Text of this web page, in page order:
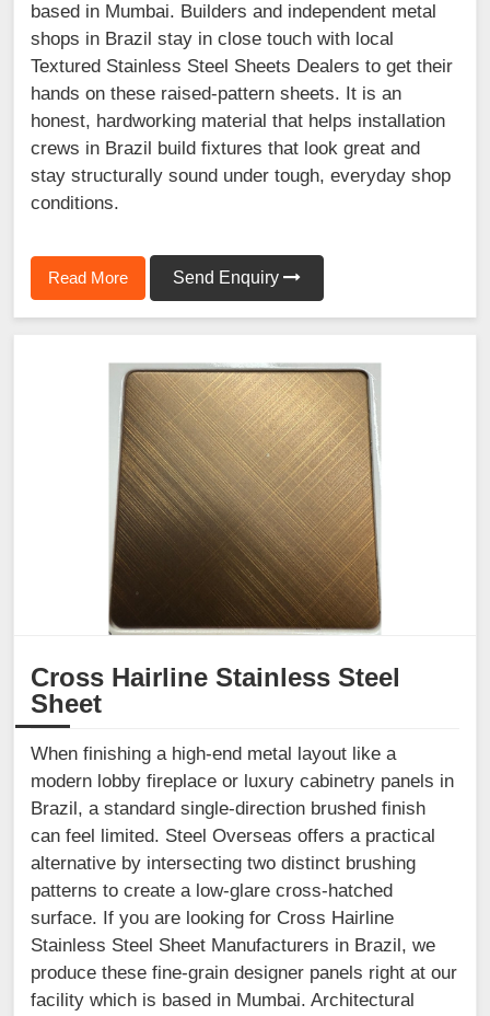
based in Mumbai. Builders and independent metal
shops in Brazil stay in close touch with local
Textured Stainless Steel Sheets Dealers to get their
hands on these raised-pattern sheets. It is an
honest, hardworking material that helps installation
crews in Brazil build fixtures that look great and
stay structurally sound under tough, everyday shop
conditions.
Read More Send Enquiry
Cross Hairline Stainless Steel
Sheet
When finishing a high-end metal layout like a
modern lobby fireplace or luxury cabinetry panels in
Brazil, a standard single-direction brushed finish
can feel limited. Steel Overseas offers a practical
alternative by intersecting two distinct brushing
patterns to create a low-glare cross-hatched
surface. If you are looking for Cross Hairline
Stainless Steel Sheet Manufacturers in Brazil, we
produce these fine-grain designer panels right at our
facility which is based in Mumbai. Architectural